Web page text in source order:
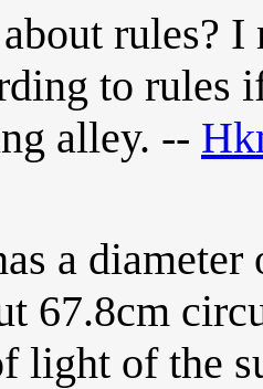
rules?
to rules
alley. --
a
67.8cm
light of the